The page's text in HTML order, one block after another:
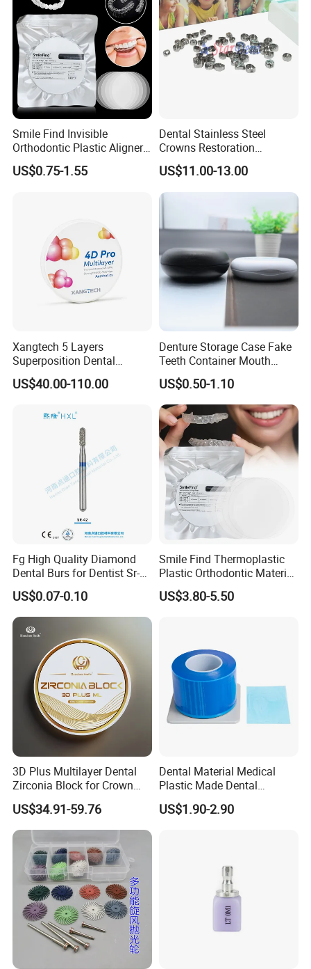
Smile Find Invisible
Orthodontic Plastic Aligner
1mm TPU Triple Layer
Thermoformable Sheet
US$0.75-1.55
Dental Stainless Steel
Crowns Restoration
Crown/Primary Molar
Crown Hospital Medical Lab
Surgical Diagnostic Dentist
Clinic Equipment
US$11.00-13.00
Xangtech 5 Layers
Superposition Dental
Material 4D PRO Aesthetics
Multilayer Zirconia Block
US$40.00-110.00
Denture Storage Case Fake
Teeth Container Mouth
Guard Brace Aligner Case
Organizer Retainer Storage
Box with Mirror
US$0.50-1.10
Fg High Quality Diamond
Dental Burs for Dentist Sr-
42/139-014m/838-014m
US$0.07-0.10
Smile Find Thermoplastic
Plastic Orthodontic Material
Dental Vacuum Forming
PETG Sheet
US$3.80-5.50
3D Plus Multilayer Dental
Zirconia Block for Crown
Bridge Dental Cadcam
Zirconia Disc
US$34.91-59.76
Dental Material Medical
Plastic Made Dental
Disposable Barrier Films
US$1.90-2.90